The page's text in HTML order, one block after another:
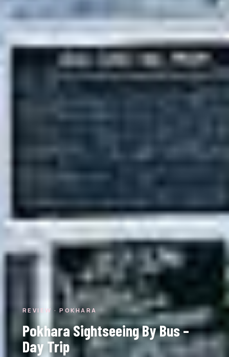
REVIEW · POKHARA
Pokhara Sightseeing By Bus –
Day Trip